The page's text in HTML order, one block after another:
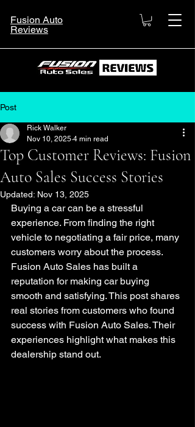
Fusion Auto
Reviews
Post
Top Customer Reviews: Fusion
Auto Sales Success Stories
Rick Walker
Nov 10, 2025 4 min read
Updated: Nov 13, 2025
Buying a car can be a stressful
experience. From finding the right
vehicle to negotiating a fair price, many
customers worry about the process.
Fusion Auto Sales has built a
reputation for making car buying
smooth and satisfying. This post shares
real stories from customers who found
success with Fusion Auto Sales. Their
experiences highlight what makes this
dealership stand out.